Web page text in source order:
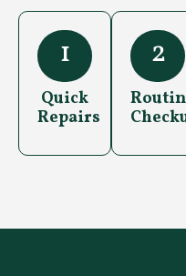
1
Quick
Repairs
2